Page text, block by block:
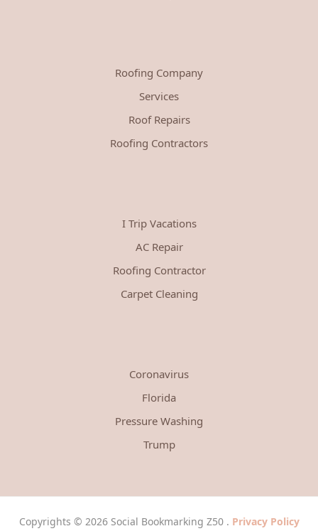
Roofing Company
Services
Roof Repairs
Roofing Contractors
I Trip Vacations
AC Repair
Roofing Contractor
Carpet Cleaning
Coronavirus
Florida
Pressure Washing
Trump
Copyrights © 2026 Social Bookmarking Z50 . Privacy Policy